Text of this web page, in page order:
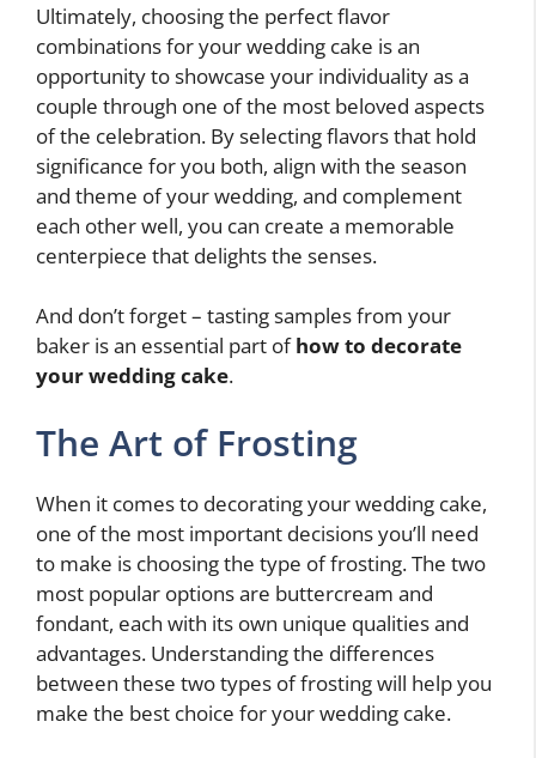
Ultimately, choosing the perfect flavor
combinations for your wedding cake is an
opportunity to showcase your individuality as a
couple through one of the most beloved aspects
of the celebration. By selecting flavors that hold
significance for you both, align with the season
and theme of your wedding, and complement
each other well, you can create a memorable
centerpiece that delights the senses.
And don’t forget – tasting samples from your
baker is an essential part ofhow to decorate
your wedding cake.
The Art of Frosting
When it comes to decorating your wedding cake,
one of the most important decisions you’ll need
to make is choosing the type of frosting. The two
most popular options are buttercream and
fondant, each with its own unique qualities and
advantages. Understanding the differences
between these two types of frosting will help you
make the best choice for your wedding cake.